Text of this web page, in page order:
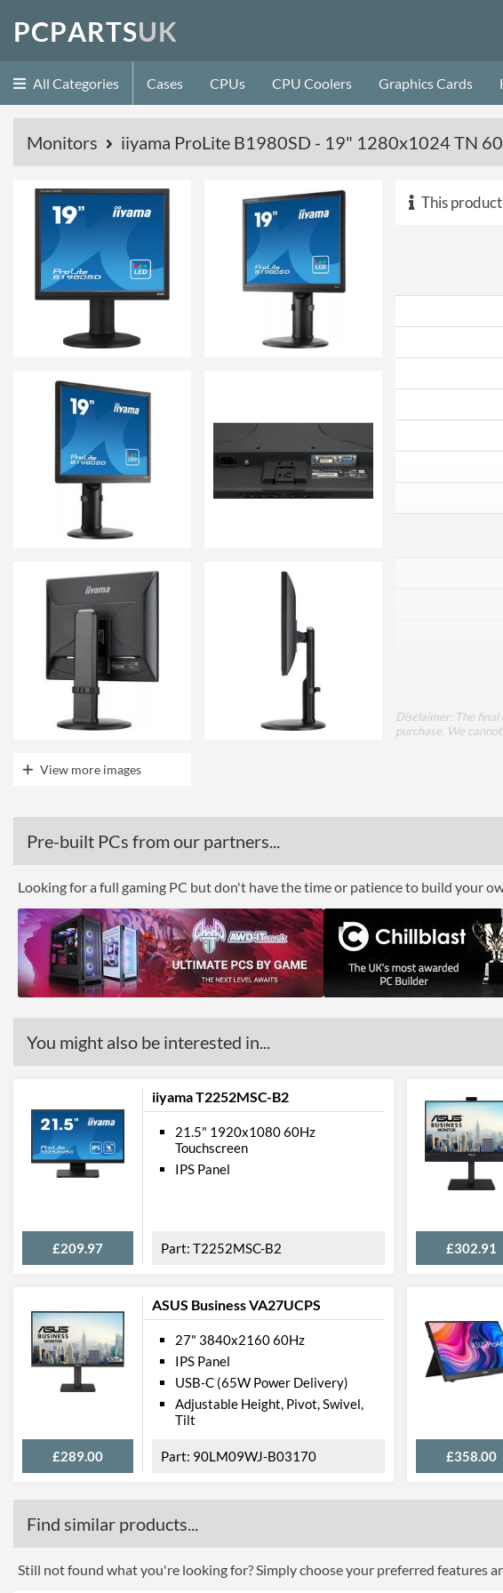
PCPARTSUK
All Categories Cases CPUs CPU Coolers Graphics Cards
Monitors iiyama ProLite B1980SD - 19" 1280x1024 TN
This
View more images
Disclaimer: The
purchase. We
Pre-built PCs from our partners...
Looking for a full gaming PC but don't have the time or patience to build your
You might also be interested in...
iiyama T2252MSC-B2
£209.97
21.5" 1920x1080 60Hz
Touchscreen
IPS Panel
T2252MSC-B2 £302.91
ASUS Business VA27UCPS
£289.00
27" 3840x2160 60Hz
IPS Panel
USB-C (65W Power Delivery)
Adjustable Height, Pivot, Swivel,
Tilt
90LM09WJ-B03170 £358.00
Find similar products...
Still not found what you're looking for? Simply choose your preferred features